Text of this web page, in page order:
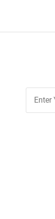
Our